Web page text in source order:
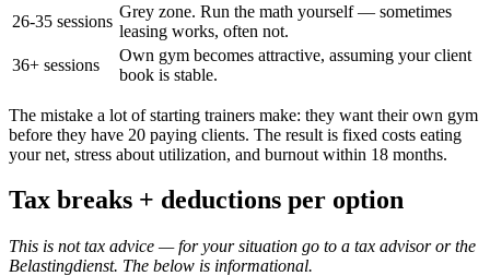
26-35 sessions
Grey zone. Run the math yourself — sometimes
leasing works, often not.
36+ sessions
Own gym becomes attractive, assuming your client
book is stable.
The mistake a lot of starting trainers make: they want their own gym
before they have 20 paying clients. The result is fixed costs eating
your net, stress about utilization, and burnout within 18 months.
Tax breaks + deductions per option
This is not tax advice — for your situation go to a tax advisor or the
Belastingdienst. The below is informational.